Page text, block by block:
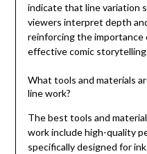
indicate that line variation
viewers interpret depth
reinforcing the
effective comic
What tools and materials
line work?
The best tools and
work include high-quality
specifically designed for